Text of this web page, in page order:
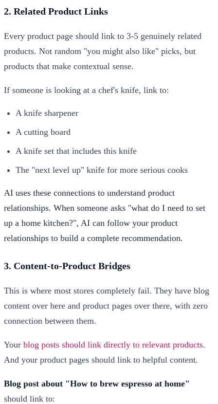
2. Related Product Links
Every product page should link to 3-5 genuinely related
products. Not random "you might also like" picks, but
products that make contextual sense.
If someone is looking at a chef's knife, link to:
A knife sharpener
A cutting board
A knife set that includes this knife
The "next level up" knife for more serious cooks
AI uses these connections to understand product
relationships. When someone asks "what do I need to set
up a home kitchen?", AI can follow your product
relationships to build a complete recommendation.
3. Content-to-Product Bridges
This is where most stores completely fail. They have blog
content over here and product pages over there, with zero
connection between them.
Your blog posts should link directly to relevant products.
And your product pages should link to helpful content.
Blog post about "How to brew espresso at home"
should link to: